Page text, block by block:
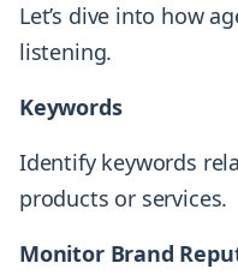
Let’s dive into how
listening.
Keywords
Identify keywords
products or services.
Monitor Brand